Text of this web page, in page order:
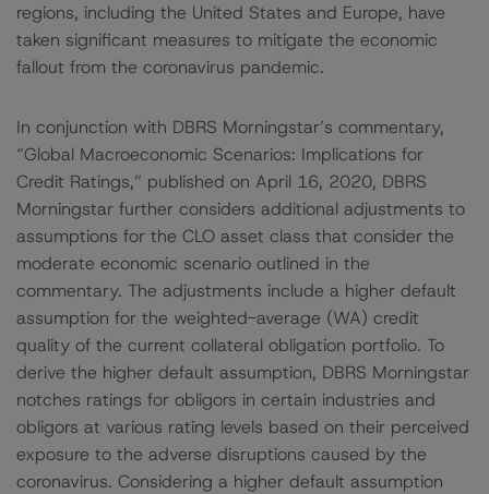
regions, including the United States and Europe, have
taken significant measures to mitigate the economic
fallout from the coronavirus pandemic.
In conjunction with DBRS Morningstar’s commentary,
“Global Macroeconomic Scenarios: Implications for
Credit Ratings,” published on April 16, 2020, DBRS
Morningstar further considers additional adjustments to
assumptions for the CLO asset class that consider the
moderate economic scenario outlined in the
commentary. The adjustments include a higher default
assumption for the weighted-average (WA) credit
quality of the current collateral obligation portfolio. To
derive the higher default assumption, DBRS Morningstar
notches ratings for obligors in certain industries and
obligors at various rating levels based on their perceived
exposure to the adverse disruptions caused by the
coronavirus. Considering a higher default assumption